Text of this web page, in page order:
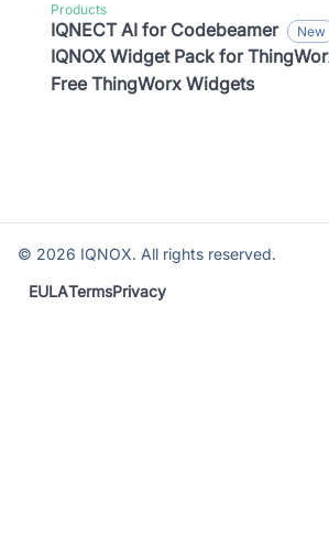
Products
IQNECT AI for Codebeamer
IQNOX Widget Pack for
Free ThingWorx Widgets
© 2026 IQNOX. All rights reserved.
EULATermsPrivacy